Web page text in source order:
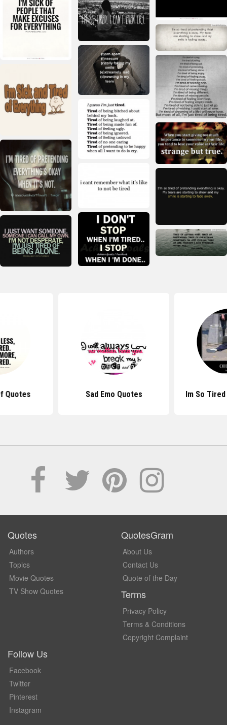
Quotes Sad Emo Quotes Im So
Quotes
Authors
Topics
Movie Quotes
TV Show Quotes
QuotesGram
About Us
Contact Us
Quote of the Day
Terms
Privacy Policy
Terms & Conditions
Copyright Complaint
Follow Us
Facebook
Twitter
Pinterest
Instagram